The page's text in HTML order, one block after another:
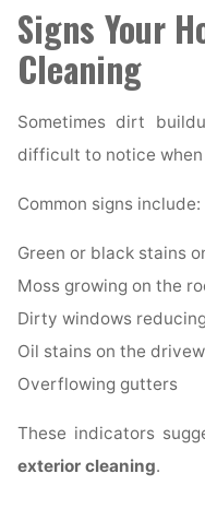
Signs Your
Cleaning
Sometimes dirt
difficult to notice when
Common signs include:
Green or black stains
Moss growing on the
Dirty windows
Oil stains on the
Overflowing gutters
These indicators
exterior cleaning.